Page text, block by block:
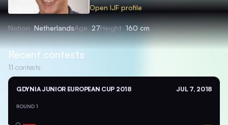
Open IJF profile
Nation NetherlandsAge 27Height 160 cm
Recent contests
11 contests
GDYNIA JUNIOR EUROPEAN CUP 2018 JUL 7, 2018
ROUND 1